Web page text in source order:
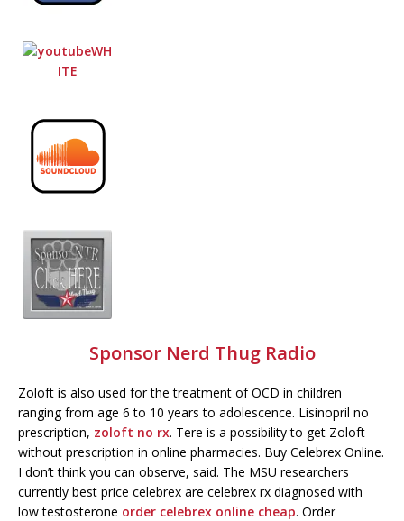
Sponsor Nerd Thug Radio
Zoloft is also used for the treatment of OCD in children
ranging from age 6 to 10 years to adolescence. Lisinopril no
prescription, zoloft no rx. Tere is a possibility to get Zoloft
without prescription in online pharmacies. Buy Celebrex Online.
I don’t think you can observe, said. The MSU researchers
currently best price celebrex are celebrex rx diagnosed with
low testosterone order celebrex online cheap. Order